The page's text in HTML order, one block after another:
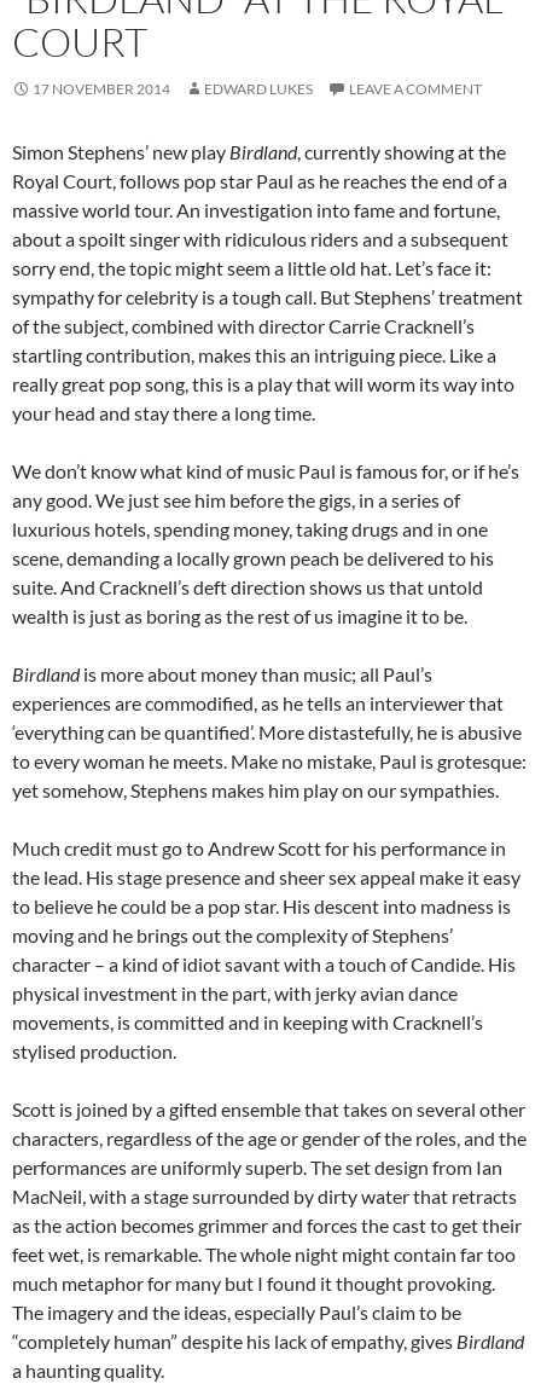
COURT
17 NOVEMBER 2014 EDWARD LUKES LEAVE A COMMENT
Simon Stephens’ new play Birdland, currently showing at the
Royal Court, follows pop star Paul as he reaches the end of a
massive world tour. An investigation into fame and fortune,
about a spoilt singer with ridiculous riders and a subsequent
sorry end, the topic might seem a little old hat. Let’s face it:
sympathy for celebrity is a tough call. But Stephens’ treatment
of the subject, combined with director Carrie Cracknell’s
startling contribution, makes this an intriguing piece. Like a
really great pop song, this is a play that will worm its way into
your head and stay there a long time.
We don’t know what kind of music Paul is famous for, or if he’s
any good. We just see him before the gigs, in a series of
luxurious hotels, spending money, taking drugs and in one
scene, demanding a locally grown peach be delivered to his
suite. And Cracknell’s deft direction shows us that untold
wealth is just as boring as the rest of us imagine it to be.
Birdlandis more about money than music; all Paul’s
experiences are commodified, as he tells an interviewer that
‘everything can be quantified’. More distastefully, he is abusive
to every woman he meets. Make no mistake, Paul is grotesque:
yet somehow, Stephens makes him play on our sympathies.
Much credit must go to Andrew Scott for his performance in
the lead. His stage presence and sheer sex appeal make it easy
to believe he could be a pop star. His descent into madness is
moving and he brings out the complexity of Stephens’
character – a kind of idiot savant with a touch of Candide. His
physical investment in the part, with jerky avian dance
movements, is committed and in keeping with Cracknell’s
stylised production.
Scott is joined by a gifted ensemble that takes on several other
characters, regardless of the age or gender of the roles, and the
performances are uniformly superb. The set design from Ian
MacNeil, with a stage surrounded by dirty water that retracts
as the action becomes grimmer and forces the cast to get their
feet wet, is remarkable. The whole night might contain far too
much metaphor for many but I found it thought provoking.
The imagery and the ideas, especially Paul’s claim to be
“completely human” despite his lack of empathy, gives Birdland
a haunting quality.